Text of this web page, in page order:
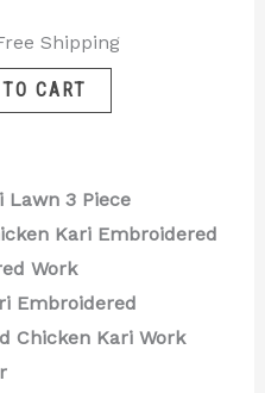
Shipping
CART
Lawn 3 Piece
Kari Embroidered
Work
Embroidered
Chicken Kari Work